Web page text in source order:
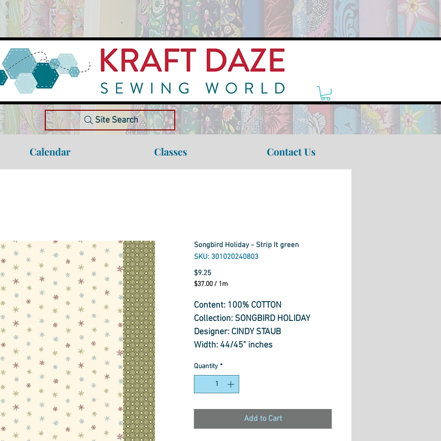
Site Search
Calendar Classes Contact Us
Songbird Holiday - Strip It green
SKU: 301020240803
$9.25Price
$37.00 / 1m
per
1
Meter
Content: 100% COTTON
Collection: SONGBIRD HOLIDAY
Designer: CINDY STAUB
Width: 44/45" inches
Quantity *
Add to Cart